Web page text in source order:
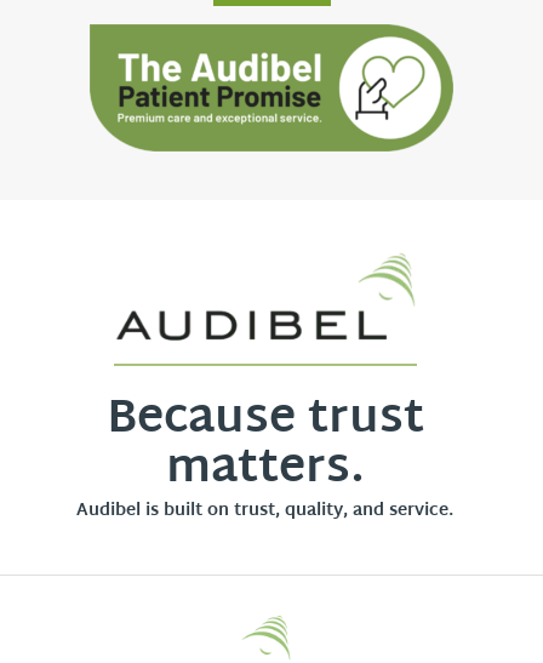
Because trust
matters.
Audibel is built on trust, quality, and service.